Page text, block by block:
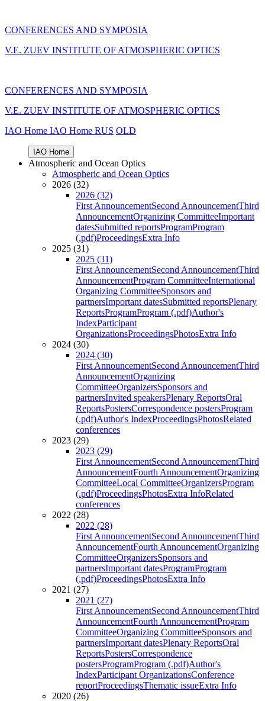
CONFERENCES AND SYMPOSIA
V.E. ZUEV INSTITUTE OF ATMOSPHERIC OPTICS
CONFERENCES AND SYMPOSIA
V.E. ZUEV INSTITUTE OF ATMOSPHERIC OPTICS
IAO Home IAO Home RUS OLD
IAO Home
Atmospheric and Ocean Optics
Atmospheric and Ocean Optics
2026 (32)
2026 (32)
First AnnouncementSecond AnnouncementThird
AnnouncementOrganizing CommitteeImportant
datesSubmitted reportsProgramProgram
(.pdf)ProceedingsExtra Info
2025 (31)
2025 (31)
First AnnouncementSecond AnnouncementThird
AnnouncementProgram CommitteeInternational
Organizing CommitteeSponsors and
partnersImportant datesSubmitted reportsPlenary
ReportsProgramProgram (.pdf)Author's
IndexParticipant
OrganizationsProceedingsPhotosExtra Info
2024 (30)
2024 (30)
First AnnouncementSecond AnnouncementThird
AnnouncementOrganizing
CommitteeOrganizersSponsors and
partnersInvited speakersPlenary ReportsOral
ReportsPostersCorrespondence postersProgram
(.pdf)Author's IndexProceedingsPhotosRelated
conferences
2023 (29)
2023 (29)
First AnnouncementSecond AnnouncementThird
AnnouncementFourth AnnouncementOrganizing
CommitteeLocal CommitteeOrganizersProgram
(.pdf)ProceedingsPhotosExtra InfoRelated
conferences
2022 (28)
2022 (28)
First AnnouncementSecond AnnouncementThird
AnnouncementFourth AnnouncementOrganizing
CommitteeOrganizersSponsors and
partnersImportant datesProgramProgram
(.pdf)ProceedingsPhotosExtra Info
2021 (27)
2021 (27)
First AnnouncementSecond AnnouncementThird
AnnouncementFourth AnnouncementProgram
CommitteeOrganizing CommitteeSponsors and
partnersImportant datesPlenary ReportsOral
ReportsPostersCorrespondence
postersProgramProgram (.pdf)Author's
IndexParticipant OrganizationsConference
reportProceedingsThematic issueExtra Info
2020 (26)